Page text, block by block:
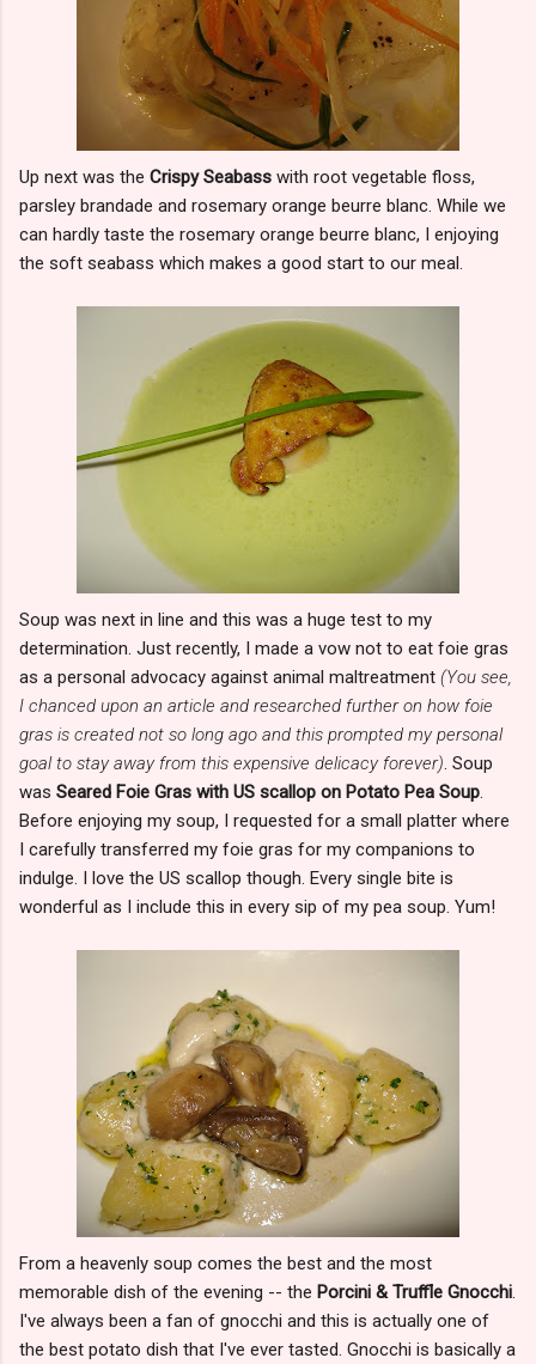
Up next was the Crispy Seabass with root vegetable floss,
parsley brandade and rosemary orange beurre blanc. While we
can hardly taste the rosemary orange beurre blanc, I enjoying
the soft seabass which makes a good start to our meal.
Soup was next in line and this was a huge test to my
determination. Just recently, I made a vow not to eat foie gras
as a personal advocacy against animal maltreatment (You see,
I chanced upon an article and researched further on how foie
gras is created not so long ago and this prompted my personal
goal to stay away from this expensive delicacy forever) . Soup
was Seared Foie Gras with US scallop on Potato Pea Soup
Before enjoying my soup, I requested for a small platter where
I carefully transferred my foie gras for my companions to
indulge. I love the US scallop though. Every single bite is
wonderful as I include this in every sip of my pea soup. Yum!
From a heavenly soup comes the best and the most
memorable dish of the evening -- the Porcini & Truffle Gnocchi
I've always been a fan of gnocchi and this is actually one of
the best potato dish that I've ever tasted. Gnocchi is basically a